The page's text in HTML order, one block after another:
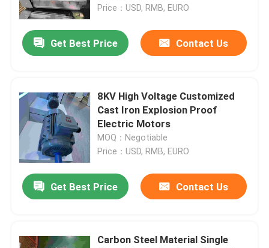
Price：USD, RMB, EURO
Get Best Price Contact Us
8KV High Voltage Customized
Cast Iron Explosion Proof
Electric Motors
MOQ：Negotiable
Price：USD, RMB, EURO
Get Best Price Contact Us
Carbon Steel Material Single